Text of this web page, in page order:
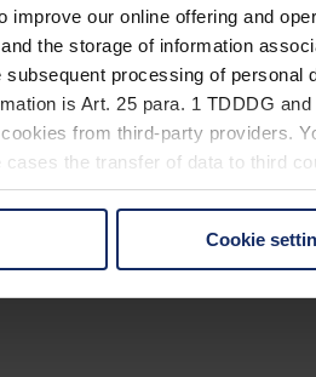
improve our online offering and
the storage of information
subsequent processing of
is Art. 25 para. 1 TDDDG
from third-party providers.
the transfer of data to third
of non-essential cookies byCookie